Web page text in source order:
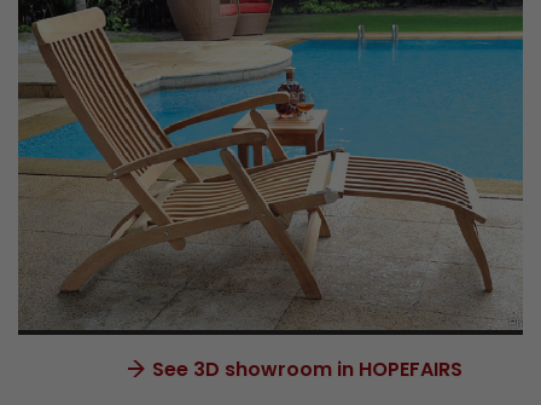
See 3D showroom in HOPEFAIRS